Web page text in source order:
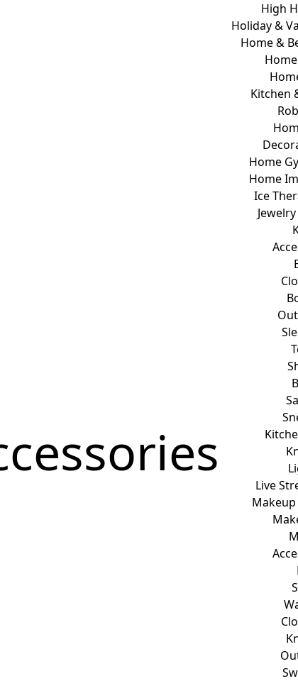
High
Holiday &
Home &
Kitchen
Home
Home
Ice
Live
Makeup